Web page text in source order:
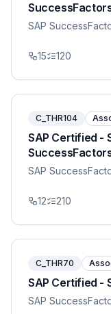
SAP
15 120
C_THR104
SAP Certified -
SAP
12 210
C_THR70
SAP Certified -
SAP